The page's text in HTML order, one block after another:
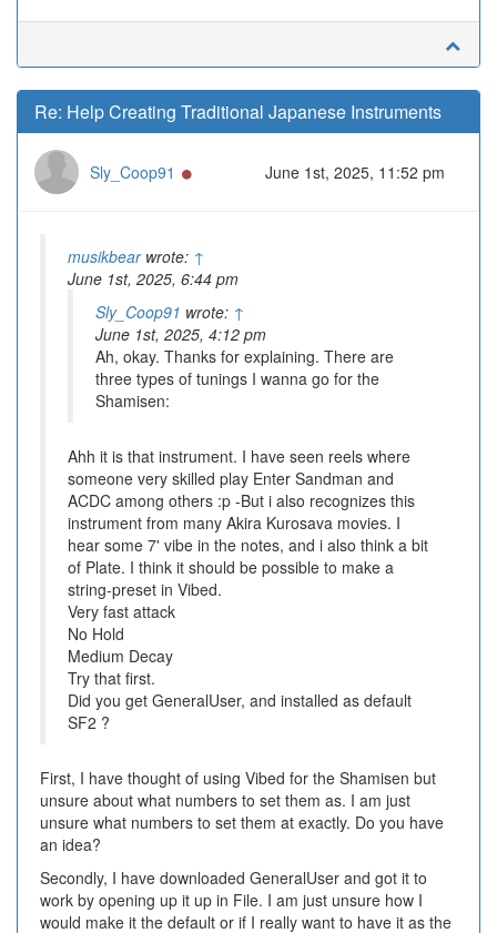
Re: Help Creating Traditional Japanese Instruments
Sly_Coop91 June 1st, 2025, 11:52 pm
musikbearwrote: ↑
June 1st, 2025, 6:44 pm
Sly_Coop91 wrote: ↑
June 1st, 2025, 4:12 pm
Ah, okay. Thanks for explaining. There are
three types of tunings I wanna go for the
Shamisen:
Ahh it is that instrument. I have seen reels where
someone very skilled play Enter Sandman and
ACDC among others :p -But i also recognizes this
instrument from many Akira Kurosava movies. I
hear some 7' vibe in the notes, and i also think a bit
of Plate. I think it should be possible to make a
string-preset in Vibed.
Very fast attack
No Hold
Medium Decay
Try that first.
Did you get GeneralUser, and installed as default
SF2 ?
First, I have thought of using Vibed for the Shamisen but
unsure about what numbers to set them as. I am just
unsure what numbers to set them at exactly. Do you have
an idea?
Secondly, I have downloaded GeneralUser and got it to
work by opening up it up in File. I am just unsure how I
would make it the default or if I really want to have it as the